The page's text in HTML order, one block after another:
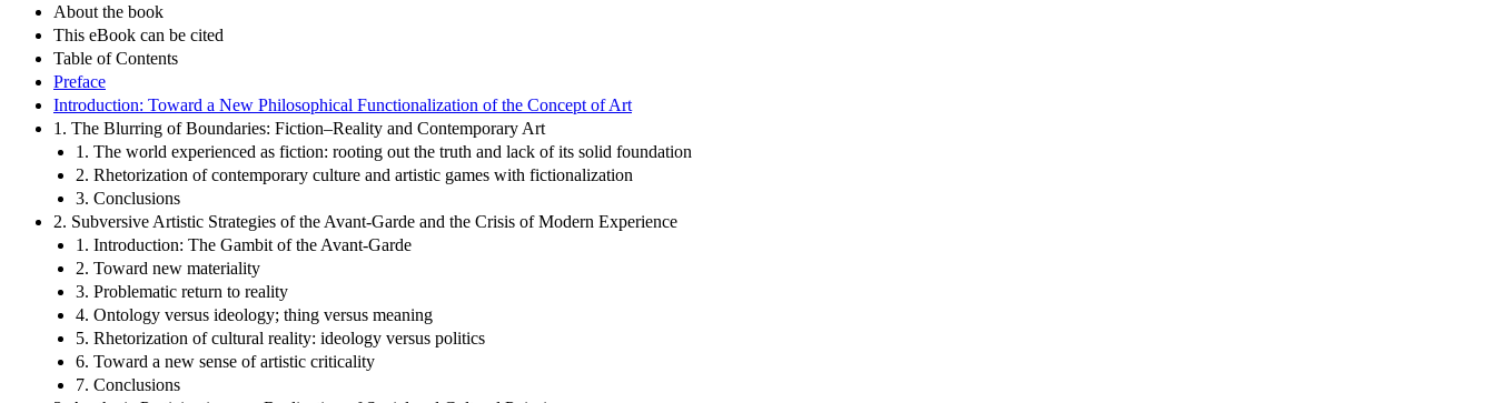
About the book
This eBook can be cited
Table of Contents
Preface
Introduction: Toward a New Philosophical Functionalization of the Concept of Art
1. The Blurring of Boundaries: Fiction–Reality and Contemporary Art
1. The world experienced as fiction: rooting out the truth and lack of its solid foundation
2. Rhetorization of contemporary culture and artistic games with fictionalization
3. Conclusions
2. Subversive Artistic Strategies of the Avant-Garde and the Crisis of Modern Experience
1. Introduction: The Gambit of the Avant-Garde
2. Toward new materiality
3. Problematic return to reality
4. Ontology versus ideology; thing versus meaning
5. Rhetorization of cultural reality: ideology versus politics
6. Toward a new sense of artistic criticality
7. Conclusions